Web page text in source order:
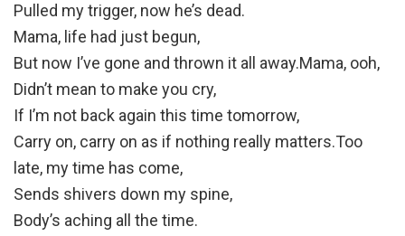
Pulled my trigger, now he’s dead.
Mama, life had just begun,
But now I’ve gone and thrown it all away.Mama, ooh,
Didn’t mean to make you cry,
If I’m not back again this time tomorrow,
Carry on, carry on as if nothing really matters.Too
late, my time has come,
Sends shivers down my spine,
Body’s aching all the time.